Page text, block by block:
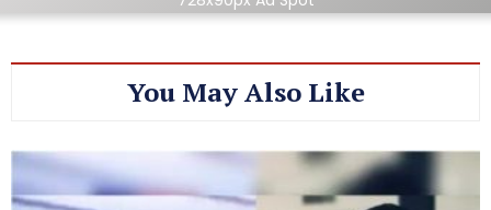
You May Also Like